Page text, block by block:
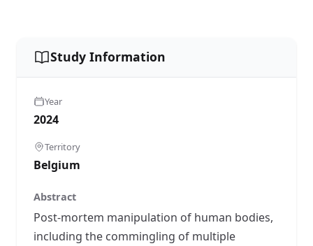
Study Information
Year
2024
Territory
Belgium
Abstract
Post-mortem manipulation of human bodies,
including the commingling of multiple